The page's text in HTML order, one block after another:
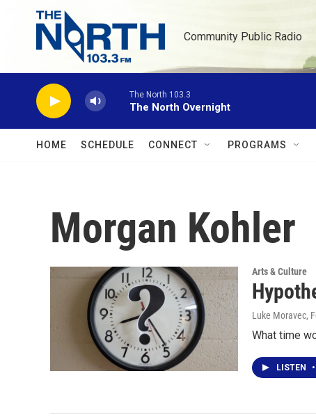
Skip to main content
Community Public Radio
The North 103.3
The North Overnight
HOME SCHEDULE CONNECT PROGRAMS
Morgan Kohler
Arts & Culture
Luke Moravec,
What time
LISTEN •